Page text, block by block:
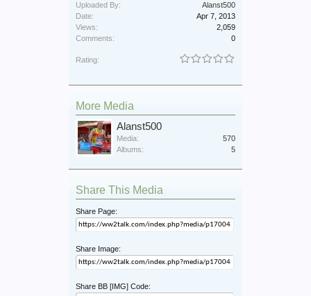
Uploaded By:
Alanst500
Date:
Apr 7, 2013
Views:
2,059
Comments:
0
Rating:
More Media
Alanst500
Media:
570
Albums:
5
Share This Media
Share Page:
Share Image:
Share BB [IMG] Code: